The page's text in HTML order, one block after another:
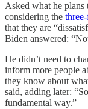
Asked what he
considering the
that they are
Biden answered:
He didn’t need to
inform more people
they know about
said, adding later:
fundamental way.”